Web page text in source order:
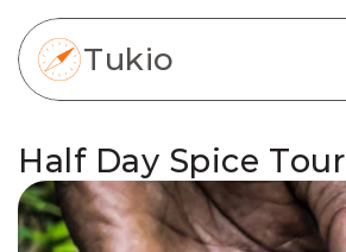
Half Day Spice Tour
Tukio